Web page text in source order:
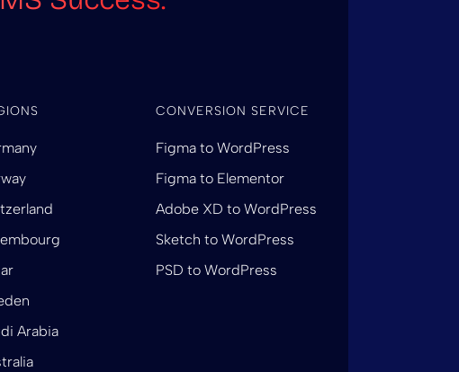
Arabia
CONVERSION SERVICE
Figma to WordPress
Figma to Elementor
Adobe XD to WordPress
Sketch to WordPress
PSD to WordPress